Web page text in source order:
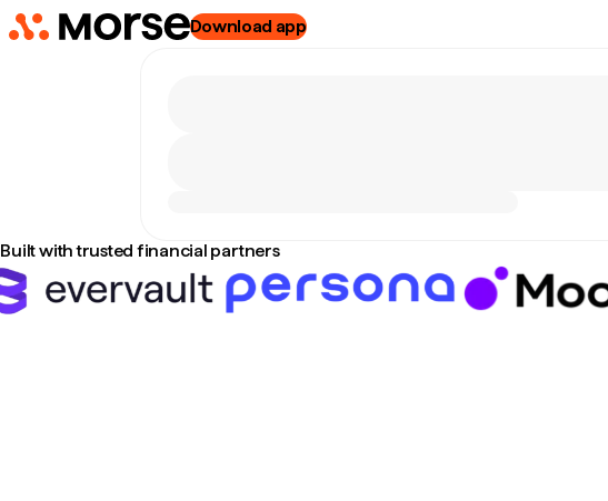
Download app
Built with trusted financial partners